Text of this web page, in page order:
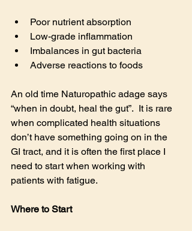
Poor nutrient absorption
Low-grade inflammation
Imbalances in gut bacteria
Adverse reactions to foods
An old time Naturopathic adage says
“when in doubt, heal the gut”.  It is rare
when complicated health situations
don’t have something going on in the
GI tract, and it is often the first place I
need to start when working with
patients with fatigue.
Where to Start